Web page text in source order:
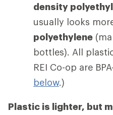
density
usually looks
polyethylene
bottles). All
REI Co-op are
below.)
Plastic is lighter, but